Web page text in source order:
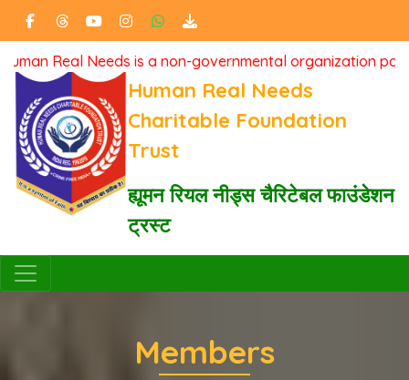
Needs is a non-governmental organization
Human Real Needs
Charitable Foundation
Trust
ह्यूमन रियल नीड्स चैरिटेबल फाउंडेशन
ट्रस्ट
Members